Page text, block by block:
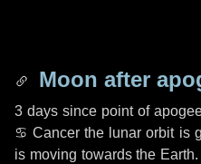
Moon after
3 days since point of
♋ Cancer the lunar orbit is
is moving towards the